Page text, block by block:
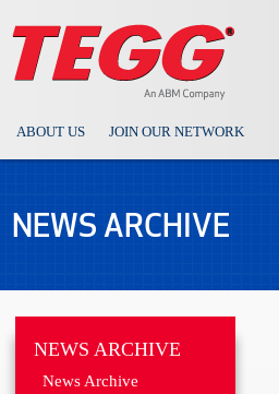
ABOUT US JOIN OUR NETWORK
NEWS ARCHIVE
NEWS ARCHIVE
News Archive